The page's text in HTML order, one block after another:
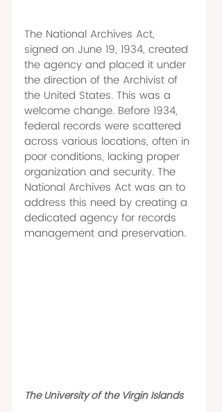
The National Archives Act,
signed on June 19, 1934, created
the agency and placed it under
the direction of the Archivist of
the United States. This was a
welcome change. Before 1934,
federal records were scattered
across various locations, often in
poor conditions, lacking proper
organization and security. The
National Archives Act was an to
address this need by creating a
dedicated agency for records
management and preservation.
The University of the Virgin Islands